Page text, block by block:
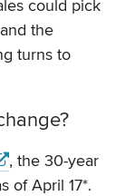
could pick
the
turns to
, the 30-year
of April 17*.